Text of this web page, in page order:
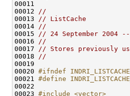
00011
00012
//
00013
// ListCache
00014
//
00015
// 24 September 2004
00016
//
00017
// Stores previously
00018
//
00019
00020 #ifndef
00021 #define
00022
00023 #include <vector>